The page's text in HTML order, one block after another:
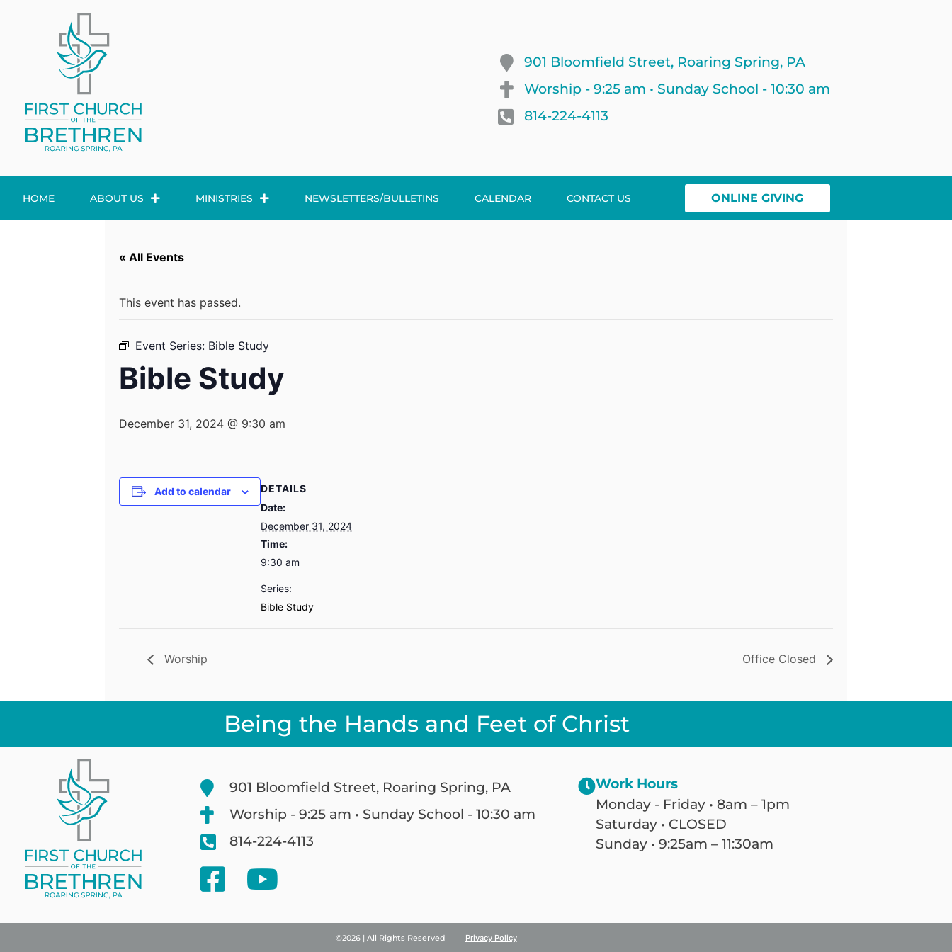
901 Bloomfield Street, Roaring Spring, PA
Worship - 9:25 am • Sunday School - 10:30 am
814-224-4113
HOME ABOUT US MINISTRIES NEWSLETTERS/BULLETINS CALENDAR CONTACT US ONLINE GIVING
« All Events
This event has passed.
Event Series: Bible Study
Bible Study
December 31, 2024 @ 9:30 am
Add to calendar
DETAILS
Date:
December 31, 2024
Time:
9:30 am
Series:
Bible Study
Worship Office Closed
Being the Hands and Feet of Christ
901 Bloomfield Street, Roaring Spring, PA
Worship - 9:25 am • Sunday School - 10:30 am
814-224-4113
Work Hours
Monday - Friday • 8am – 1pm
Saturday • CLOSED
Sunday • 9:25am – 11:30am
©2026 | All Rights Reserved Privacy Policy